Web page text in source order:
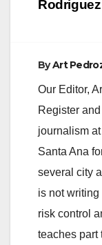
Rodriguez
ByArt
Our Editor,
Register
journalism
Santa Ana
several city
is not
risk control
teaches part